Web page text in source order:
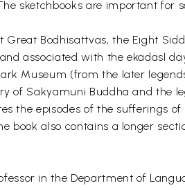
sketchbooks are important for
Great Bodhisattvas, the Eight
associated with the ekadasl
Museum (from the later
of Sakyamuni Buddha and the
the episodes of the sufferings
book also contains a longer
in the Department of